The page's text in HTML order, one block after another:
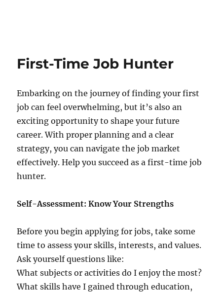
First-Time Job Hunter
Embarking on the journey of finding your first
job can feel overwhelming, but it’s also an
exciting opportunity to shape your future
career. With proper planning and a clear
strategy, you can navigate the job market
effectively. Help you succeed as a first-time job
hunter.
Self-Assessment: Know Your Strengths
Before you begin applying for jobs, take some
time to assess your skills, interests, and values.
Ask yourself questions like:
What subjects or activities do I enjoy the most?
What skills have I gained through education,